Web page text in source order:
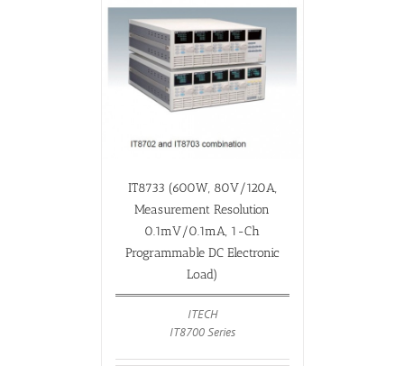
IT8733 (600W, 80V/120A,
Measurement Resolution
0.1mV/0.1mA, 1-Ch
Programmable DC Electronic
Load)
ITECH
IT8700 Series